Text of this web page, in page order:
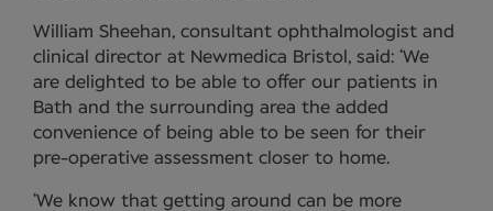
William Sheehan, consultant ophthalmologist and
clinical director at Newmedica Bristol, said: ‘We
are delighted to be able to offer our patients in
Bath and the surrounding area the added
convenience of being able to be seen for their
pre-operative assessment closer to home.
‘We know that getting around can be more